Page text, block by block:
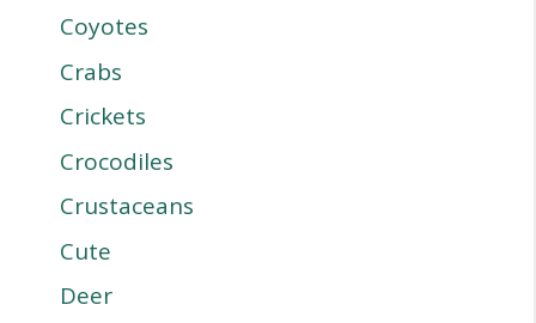
Coyotes
Crabs
Crickets
Crocodiles
Crustaceans
Cute
Deer